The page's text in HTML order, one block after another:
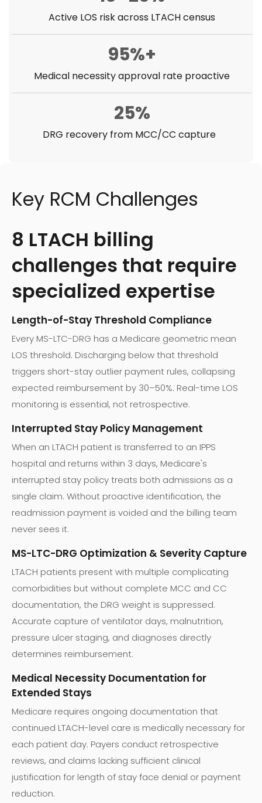
Active LOS risk across LTACH census
95%+
Medical necessity approval rate proactive
25%
DRG recovery from MCC/CC capture
Key RCM Challenges
8 LTACH billing
challenges that require
specialized expertise
Length-of-Stay Threshold Compliance
Every MS-LTC-DRG has a Medicare geometric mean
LOS threshold. Discharging below that threshold
triggers short-stay outlier payment rules, collapsing
expected reimbursement by 30–50%. Real-time LOS
monitoring is essential, not retrospective.
Interrupted Stay Policy Management
When an LTACH patient is transferred to an IPPS
hospital and returns within 3 days, Medicare's
interrupted stay policy treats both admissions as a
single claim. Without proactive identification, the
readmission payment is voided and the billing team
never sees it.
MS-LTC-DRG Optimization & Severity Capture
LTACH patients present with multiple complicating
comorbidities but without complete MCC and CC
documentation, the DRG weight is suppressed.
Accurate capture of ventilator days, malnutrition,
pressure ulcer staging, and diagnoses directly
determines reimbursement.
Medical Necessity Documentation for
Extended Stays
Medicare requires ongoing documentation that
continued LTACH-level care is medically necessary for
each patient day. Payers conduct retrospective
reviews, and claims lacking sufficient clinical
justification for length of stay face denial or payment
reduction.